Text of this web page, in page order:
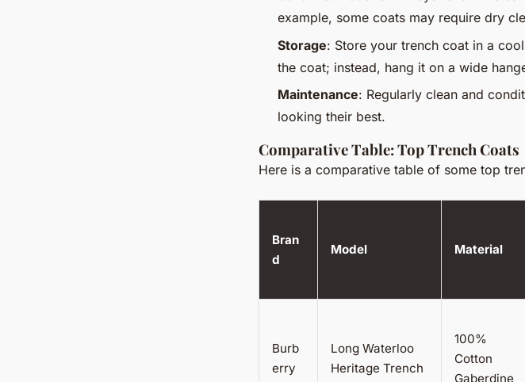
example, some coats may require dry
Storage: Store your trench coat in a
the coat; instead, hang it on a wide
Maintenance: Regularly clean and
looking their best.
Comparative Table: Top Trench Coats
Here is a comparative table of some top
Bran
d
Model Material
Burb
erry
Long Waterloo
Heritage Trench
100%
Cotton
Gaberdine